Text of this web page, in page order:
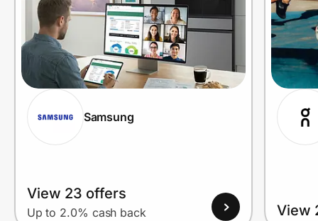
Samsung
View 23 offers
Up to 2.0% cash back View